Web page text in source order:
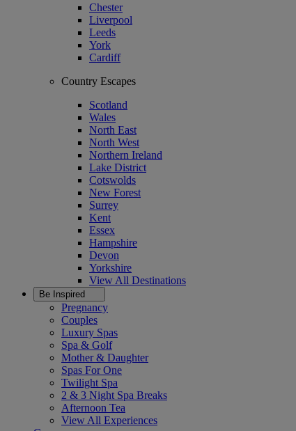
Chester
Liverpool
Leeds
York
Cardiff
Country Escapes
Scotland
Wales
North East
North West
Northern Ireland
Lake District
Cotswolds
New Forest
Surrey
Kent
Essex
Hampshire
Devon
Yorkshire
View All Destinations
Be Inspired
Pregnancy
Couples
Luxury Spas
Spa & Golf
Mother & Daughter
Spas For One
Twilight Spa
2 & 3 Night Spa Breaks
Afternoon Tea
View All Experiences